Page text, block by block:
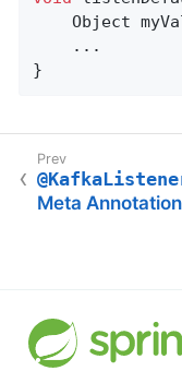
Object
    ...
}
Meta Annotation